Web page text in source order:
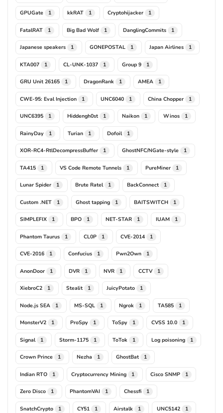
GPUGate 1 kkRAT 1 Cryptohijacker 1
FatalRAT 1 Big Bad Wolf 1 DanglingCommits 1
Japanese speakers 1 GONEPOSTAL 1 Japan Airlines 1
KTA007 1 CL-UNK-1037 1 Group 9 1
GRU Unit 26165 1 DragonRank 1 AMEA 1
CWE-95: Eval Injection 1 UNC6040 1 China Chopper 1
UNC6395 1 Hiddengh0st 1 Naikon 1 Winos 1
RainyDay 1 Turian 1 Dofoil 1
XOR-RC4-RtlDecompressBuffer 1 GhostNFC/NGate-style 1
TA415 1 VS Code Remote Tunnels 1 PureMiner 1
Lunar Spider 1 Brute Ratel 1 BackConnect 1
Custom .NET 1 Ghost tapping 1 BAITSWITCH 1
SIMPLEFIX 1 BPO 1 NET-STAR 1 IUAM 1
Phantom Taurus 1 CL0P 1 CVE-2014 1
CVE-2016 1 Confucius 1 Pwn2Own 1
AnonDoor 1 DVR 1 NVR 1 CCTV 1
XiebroC2 1 Stealit 1 JuicyPotato 1
Node.js SEA 1 MS-SQL 1 Ngrok 1 TA585 1
MonsterV2 1 ProSpy 1 ToSpy 1 CVSS 10.0 1
Signal 1 Storm-1175 1 ToTok 1 Log poisoning 1
Crown Prince 1 Nezha 1 GhostBat 1
Indian RTO 1 Cryptocurrency Mining 1 Cisco SNMP 1
Zero Disco 1 PhantomVAI 1 Chessfi 1
SnatchCrypto 1 CY51 1 Airstalk 1 UNC5142 1